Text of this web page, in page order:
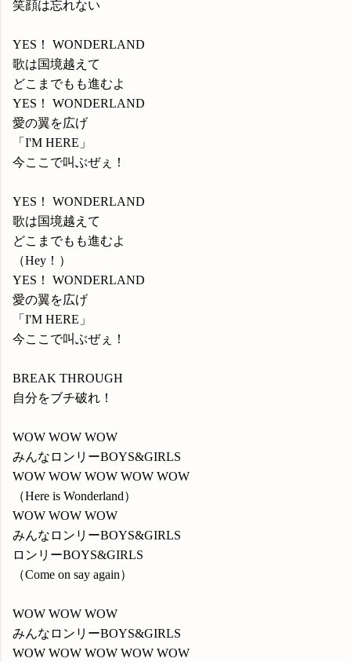
笑顔は忘れない
YES！ WONDERLAND
歌は国境越えて
どこまでもも進むよ
YES！ WONDERLAND
愛の翼を広げ
「I'M HERE」
今ここで叫ぶぜぇ！
YES！ WONDERLAND
歌は国境越えて
どこまでもも進むよ
（Hey！）
YES！ WONDERLAND
愛の翼を広げ
「I'M HERE」
今ここで叫ぶぜぇ！
BREAK THROUGH
自分をブチ破れ！
WOW WOW WOW
みんなロンリーBOYS&GIRLS
WOW WOW WOW WOW WOW
（Here is Wonderland）
WOW WOW WOW
みんなロンリーBOYS&GIRLS
ロンリーBOYS&GIRLS
（Come on say again）
WOW WOW WOW
みんなロンリーBOYS&GIRLS
WOW WOW WOW WOW WOW